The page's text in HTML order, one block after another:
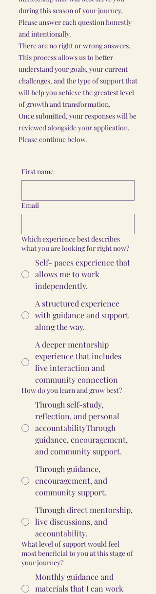
during this season of your journey.
Please answer each question honestly
and intentionally.
There are no right or wrong answers.
This process allows us to better
understand your goals, your current
challenges, and the type of support that
will help you achieve the greatest level
of growth and transformation.
Once submitted, your responses will be
reviewed alongside your application.
Please continue below.
First name
Email
Which experience best describes
what you are looking for right now?
Self- paces experience that
allows me to work
independently.
A structured experience
with guidance and support
along the way.
A deeper mentorship
experience that includes
live interaction and
community connection
How do you learn and grow best?
Through self-study,
reflection, and personal
accountabilityThrough
guidance, encouragement,
and community support.
Through guidance,
encouragement, and
community support.
Through direct mentorship,
live discussions, and
accountability.
What level of support would feel
most beneficial to you at this stage of
your journey?
Monthly guidance and
materials that I can work